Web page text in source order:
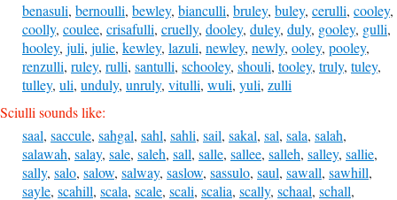
benasuli, bernoulli, bewley, bianculli, bruley, buley, cerulli, cooley,
coolly, coulee, crisafulli, cruelly, dooley, duley, duly, gooley, gulli,
hooley, juli, julie, kewley, lazuli, newley, newly, ooley, pooley,
renzulli, ruley, rulli, santulli, schooley, shouli, tooley, truly, tuley,
tulley, uli, unduly, unruly, vitulli, wuli, yuli, zulli
Sciulli sounds like:
saal, saccule, sahgal, sahl, sahli, sail, sakal, sal, sala, salah,
salawah, salay, sale, saleh, sall, salle, sallee, salleh, salley, sallie,
sally, salo, salow, salway, saslow, sassulo, saul, sawall, sawhill,
sayle, scahill, scala, scale, scali, scalia, scally, schaal, schall,